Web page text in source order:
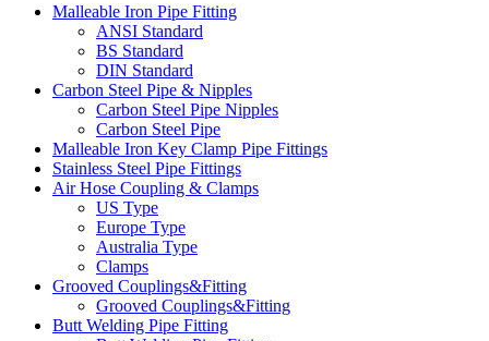
Malleable Iron Pipe Fitting
ANSI Standard
BS Standard
DIN Standard
Carbon Steel Pipe & Nipples
Carbon Steel Pipe Nipples
Carbon Steel Pipe
Malleable Iron Key Clamp Pipe Fittings
Stainless Steel Pipe Fittings
Air Hose Coupling & Clamps
US Type
Europe Type
Australia Type
Clamps
Grooved Couplings&Fitting
Grooved Couplings&Fitting
Butt Welding Pipe Fitting